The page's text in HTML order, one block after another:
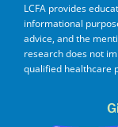
LCFA provides
informational
advice, and the
research does not
qualified healthcare